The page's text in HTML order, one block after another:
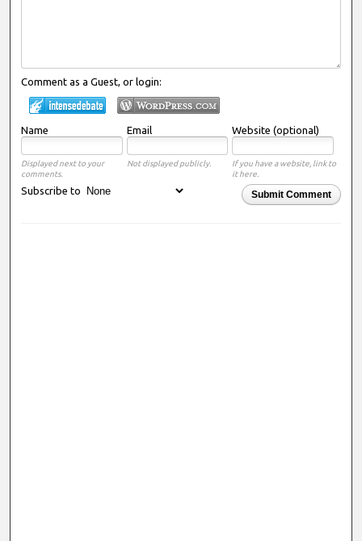
Comment as a Guest, or login:
Name Email Website (optional)
Displayed next to your
comments.
Not displayed publicly.
If you have a website, link to
it here.
Submit Comment
Subscribe to